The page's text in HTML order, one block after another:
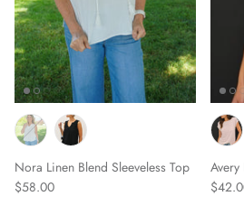
Nora Linen Blend Sleeveless Top
$58.00
Avery